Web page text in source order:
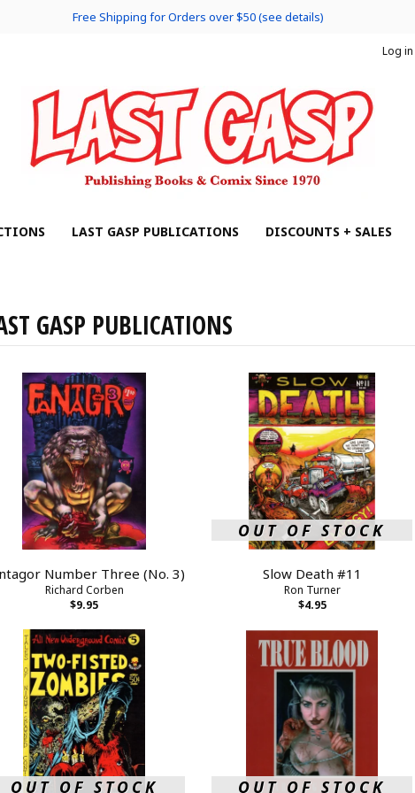
Free Shipping for Orders over $50 (see details)
Log in
LAST GASP PUBLICATIONS DISCOUNTS + SALES
GASP PUBLICATIONS
Number Three (No. 3)
Richard Corben
$9.95
OUT OF STOCK
Slow Death #11
Ron Turner
$4.95
OUT OF STOCK OUT OF STOCK